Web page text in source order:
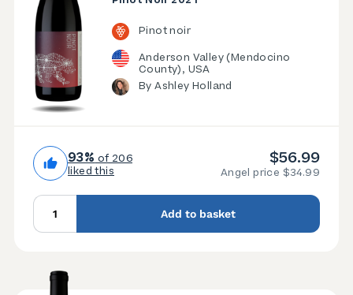
Pinot noir
Anderson Valley (Mendocino
County), USA
By Ashley Holland
93% of 206
liked this
$56.99
Angel price $34.99
Add to basket